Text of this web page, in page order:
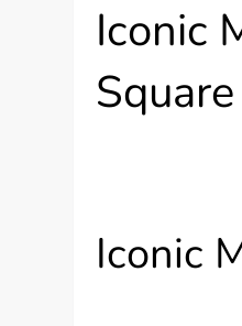
Iconic
Square
Iconic